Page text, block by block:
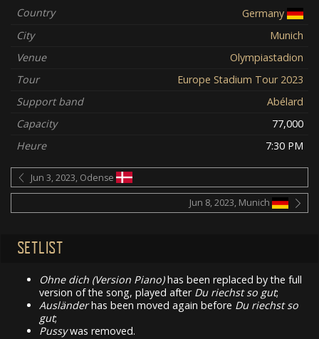
Country
Germany
City
Munich
Venue
Olympiastadion
Tour
Europe Stadium Tour 2023
Support band
Abélard
Capacity
77,000
Heure
7:30 PM
Jun 3, 2023, Odense
Jun 8, 2023, Munich
SETLIST
Ohne dich (Version Piano)has been replaced by the full
version of the song, played after Du riechst so gut;
Ausländerhas been moved again before Du riechst so
gut;
Pussywas removed.